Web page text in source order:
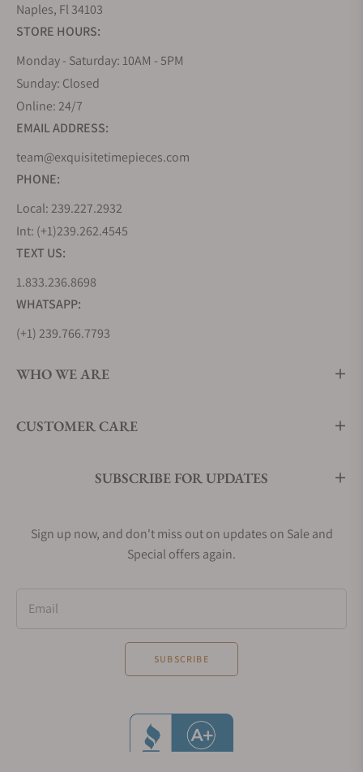
Naples, Fl 34103
STORE HOURS:
Monday - Saturday: 10AM - 5PM
Sunday: Closed
Online: 24/7
EMAIL ADDRESS:
team@exquisitetimepieces.com
PHONE:
Local: 239.227.2932
Int: (+1)239.262.4545
TEXT US:
1.833.236.8698
WHATSAPP:
(+1) 239.766.7793
WHO WE ARE
CUSTOMER CARE
SUBSCRIBE FOR UPDATES
Sign up now, and don't miss out on updates on Sale and
Special offers again.
Email
SUBSCRIBE